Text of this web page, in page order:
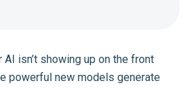
isn’t showing up on the front
powerful new models generate